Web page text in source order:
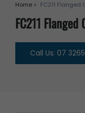
Home > FC211
FC211
Call Us: 07